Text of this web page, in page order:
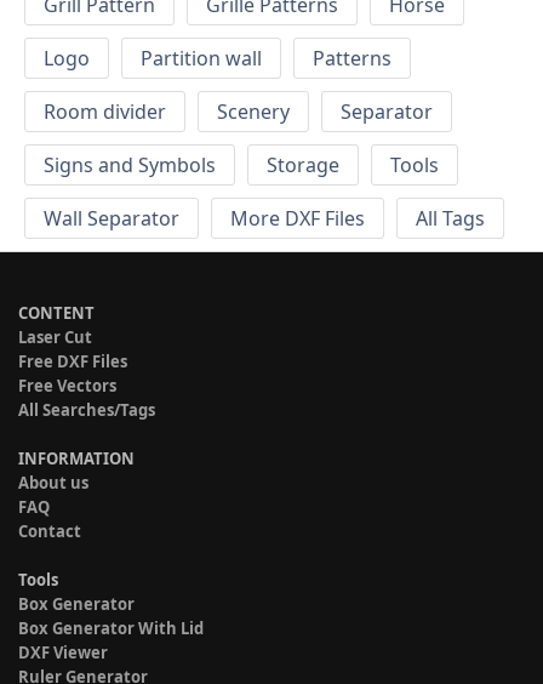
Logo
Partition wall
Patterns
Room divider
Scenery
Separator
Signs and Symbols
Storage
Tools
Wall Separator
More DXF Files All Tags
CONTENT
Laser Cut
Free DXF Files
Free Vectors
All Searches/Tags
INFORMATION
About us
FAQ
Contact
Tools
Box Generator
Box Generator With Lid
DXF Viewer
Ruler Generator